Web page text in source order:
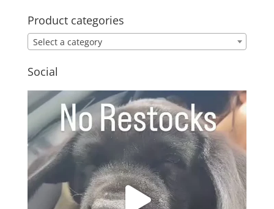
Product categories
Select a category
Social